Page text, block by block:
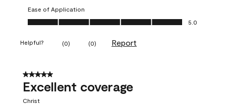
Ease of Application
Ease of Application, 5.0 out of 5
5.0
Helpful? (0) (0) Report
5 out of 5 stars.
Excellent coverage
Christ